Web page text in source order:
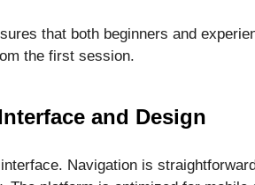
that both beginners and
the first session.
and Design
Navigation is